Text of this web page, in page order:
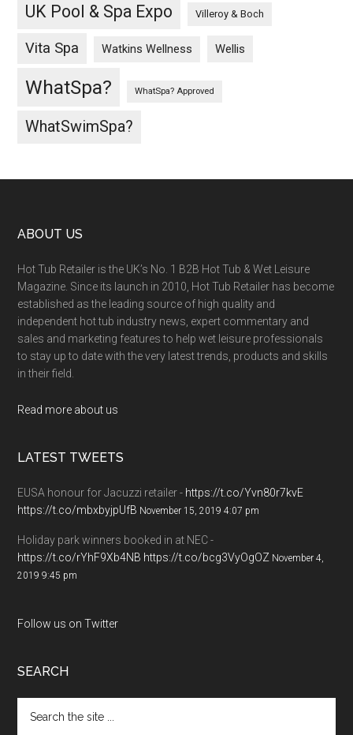
UK Pool & Spa Expo Villeroy & Boch
Vita Spa Watkins Wellness Wellis
WhatSpa? WhatSpa? Approved
WhatSwimSpa?
ABOUT US
Hot Tub Retailer is the UK’s No. 1 B2B Hot Tub & Wet Leisure
Magazine. Since its launch in 2010, Hot Tub Retailer has become
established as the leading source of high quality and
independent hot tub industry news, expert commentary and
sales and marketing features to help wet leisure professionals
to stay up to date with the very latest trends, products and skills
in their field.
Read more about us
LATEST TWEETS
EUSA honour for Jacuzzi retailer - https://t.co/Yvn80r7kvE
https://t.co/mbxbyjpUfB November 15, 2019 4:07 pm
Holiday park winners booked in at NEC -
https://t.co/rYhF9Xb4NB https://t.co/bcg3VyOgOZ November 4,
2019 9:45 pm
Follow us on Twitter
SEARCH